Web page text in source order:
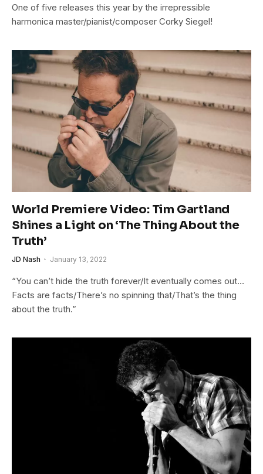
One of five releases this year by the irrepressible
harmonica master/pianist/composer Corky Siegel!
World Premiere Video: Tim Gartland
Shines a Light on ‘The Thing About the
Truth’
JD Nash January 13, 2022
“You can’t hide the truth forever/It eventually comes out…
Facts are facts/There’s no spinning that/That’s the thing
about the truth.”